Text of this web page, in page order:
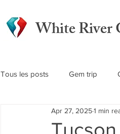
White River
Tous les posts Gem trip
Apr 27, 20251 min